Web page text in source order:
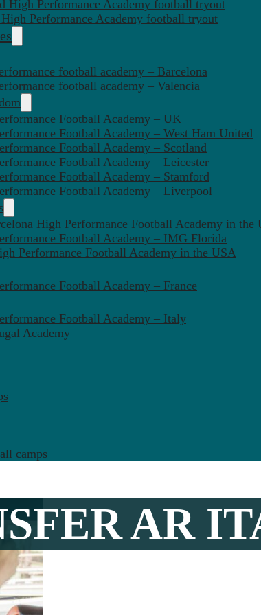
High Performance Academy football tryout
High Performance Academy football tryout
football academy – Barcelona
football academy – Valencia
Football Academy – UK
Football Academy – West Ham United
Football Academy – Scotland
Football Academy – Leicester
Football Academy – Stamford
Football Academy – Liverpool
High Performance Football Academy in the
Football Academy – IMG Florida
Performance Football Academy in the USA
Football Academy – France
Football Academy – Italy
Academy
camps
AR